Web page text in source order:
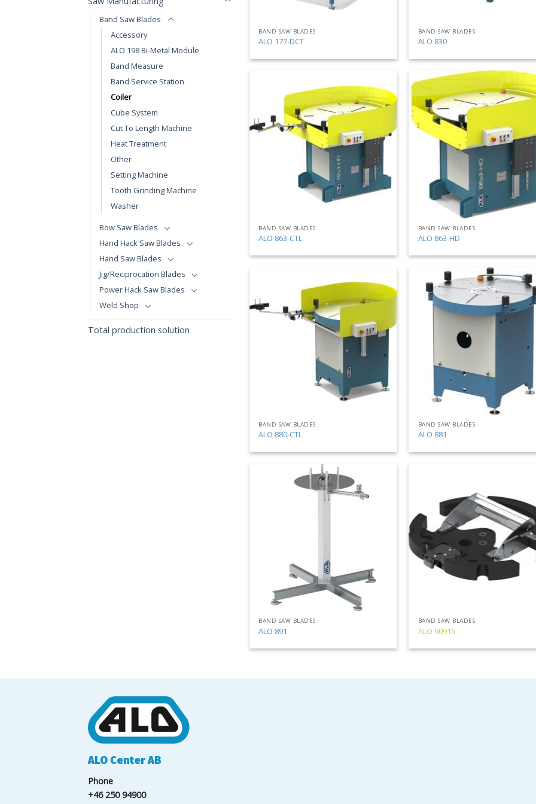
Band Saw Blades
Accessory
ALO 198 Bi-Metal Module
Band Measure
Band Service Station
Coiler
Cube System
Cut To Length Machine
Heat Treatment
Other
Setting Machine
Tooth Grinding Machine
Washer
Bow Saw Blades
Hand Hack Saw Blades
Hand Saw Blades
Jig/Reciprocation Blades
Power Hack Saw Blades
Weld Shop
Total production solution
BAND SAW BLADES
ALO 177-DCT
BAND SAW BLADES
ALO 830
Add
to
BAND SAW BLADES
ALO 863-CTL
BAND SAW BLADES
ALO 863-HD
Add
list
BAND SAW BLADES
ALO 880-CTL
BAND SAW BLADES
ALO 881
BAND SAW BLADES
ALO 891
BAND SAW BLADES
ALO 90915
ALO Center AB
Phone
+46 250 94900